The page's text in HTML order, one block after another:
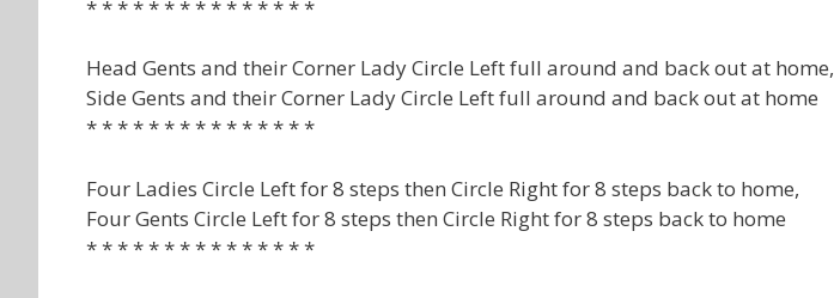
* * * * * * * * * * * * * * *
Head Gents and their Corner Lady Circle Left full around and back out at home,
Side Gents and their Corner Lady Circle Left full around and back out at home
* * * * * * * * * * * * * * *
Four Ladies Circle Left for 8 steps then Circle Right for 8 steps back to home,
Four Gents Circle Left for 8 steps then Circle Right for 8 steps back to home
* * * * * * * * * * * * * * *